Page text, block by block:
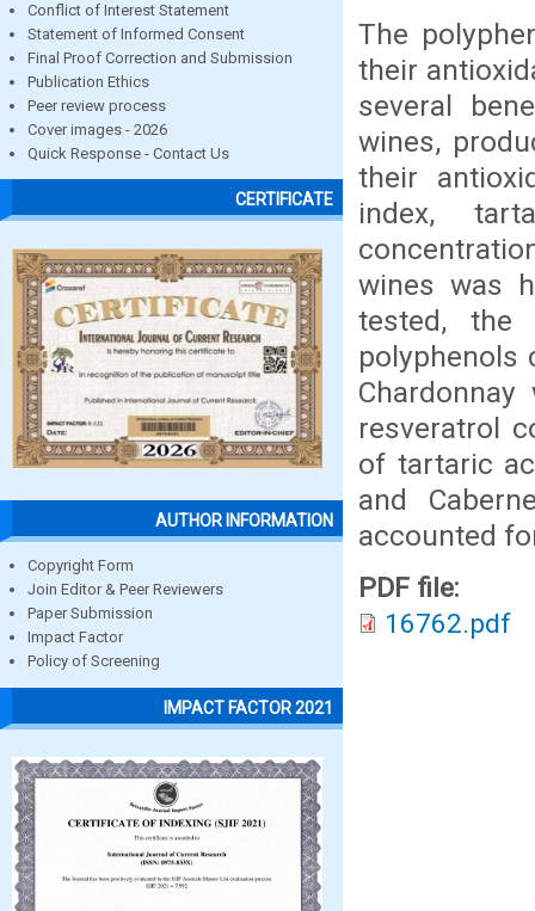
Conflict of Interest Statement
Statement of Informed Consent
Final Proof Correction and Submission
Publication Ethics
Peer review process
Cover images - 2026
Quick Response - Contact Us
CERTIFICATE
AUTHOR INFORMATION
Copyright Form
Join Editor & Peer Reviewers
Paper Submission
Impact Factor
Policy of Screening
IMPACT FACTOR 2021
The
their
several
wines,
their
index,
wines was
tested, the
polyphenols
resveratrol
of tartaric
and
accounted
PDF file:
16762.pdf